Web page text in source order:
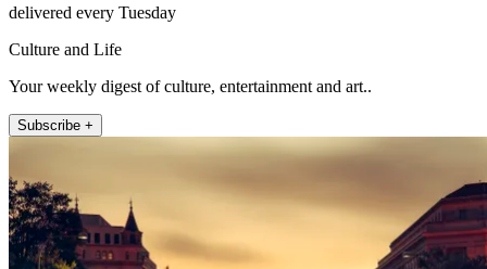
delivered every Tuesday
Culture and Life
Your weekly digest of culture, entertainment and art..
Subscribe +